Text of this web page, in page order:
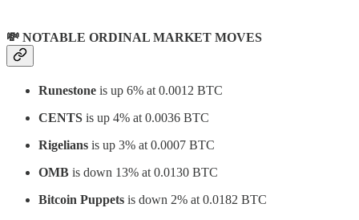
💸 NOTABLE ORDINAL MARKET MOVES
Runestone is up 6% at 0.0012 BTC
CENTS is up 4% at 0.0036 BTC
Rigelians is up 3% at 0.0007 BTC
OMB is down 13% at 0.0130 BTC
Bitcoin Puppets is down 2% at 0.0182 BTC